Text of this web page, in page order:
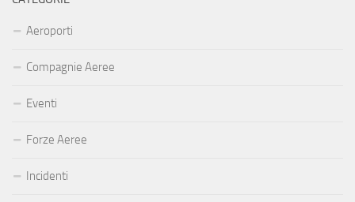
Aeroporti
Compagnie Aeree
Eventi
Forze Aeree
Incidenti